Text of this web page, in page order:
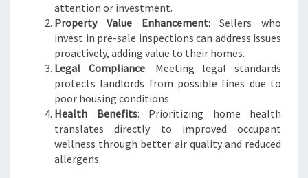
attention or investment.
Property Value Enhancement: Sellers who
invest in pre-sale inspections can address issues
proactively, adding value to their homes.
Legal Compliance: Meeting legal standards
protects landlords from possible fines due to
poor housing conditions.
Health Benefits: Prioritizing home health
translates directly to improved occupant
wellness through better air quality and reduced
allergens.